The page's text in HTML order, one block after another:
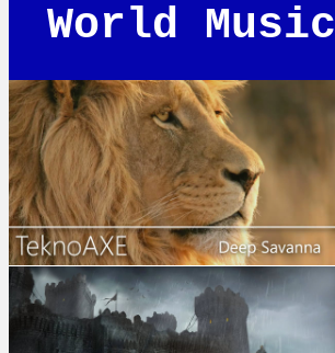
World Music